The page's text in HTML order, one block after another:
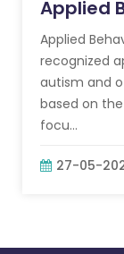
Applied
Applied
recognized
autism and
based on
focu...
27-05-